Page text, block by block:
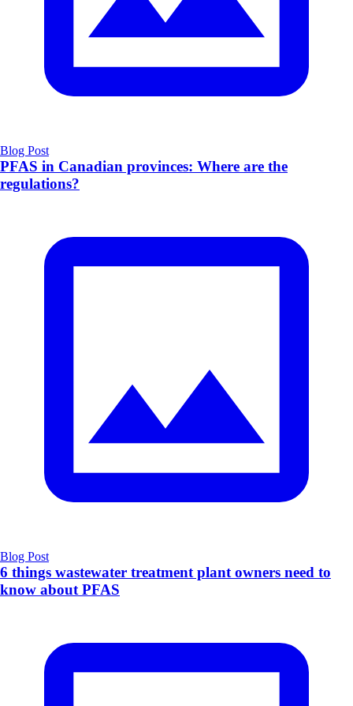
Blog Post
PFAS in Canadian provinces: Where are the
regulations?
Blog Post
6 things wastewater treatment plant owners need to
know about PFAS